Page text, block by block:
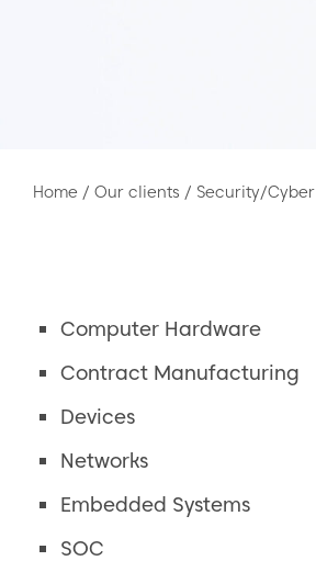
Home / Our clients / Security/Cyber
Computer Hardware
Contract Manufacturing
Devices
Networks
Embedded Systems
SOC